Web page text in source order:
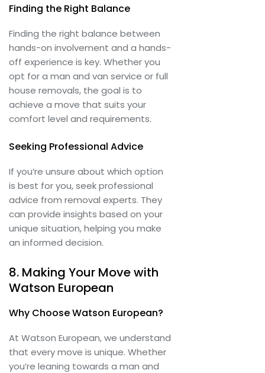
Finding the Right Balance
Finding the right balance between
hands-on involvement and a hands-
off experience is key. Whether you
opt for a man and van service or full
house removals, the goal is to
achieve a move that suits your
comfort level and requirements.
Seeking Professional Advice
If you’re unsure about which option
is best for you, seek professional
advice from removal experts. They
can provide insights based on your
unique situation, helping you make
an informed decision.
8. Making Your Move with
Watson European
Why Choose Watson European?
At Watson European, we understand
that every move is unique. Whether
you’re leaning towards a man and